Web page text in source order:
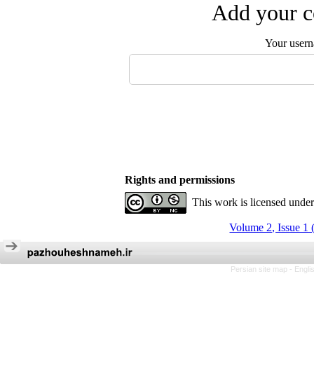
Add your
Your
Rights and permissions
This work is licensed
Volume 2, Issue 1
Persian site map -